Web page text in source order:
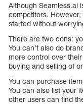
Although Seamless.ai
competitors. However,
started without
There are two cons:
You can’t also do
more control over
buying and selling of
You can purchase
You can also list your
other users can find